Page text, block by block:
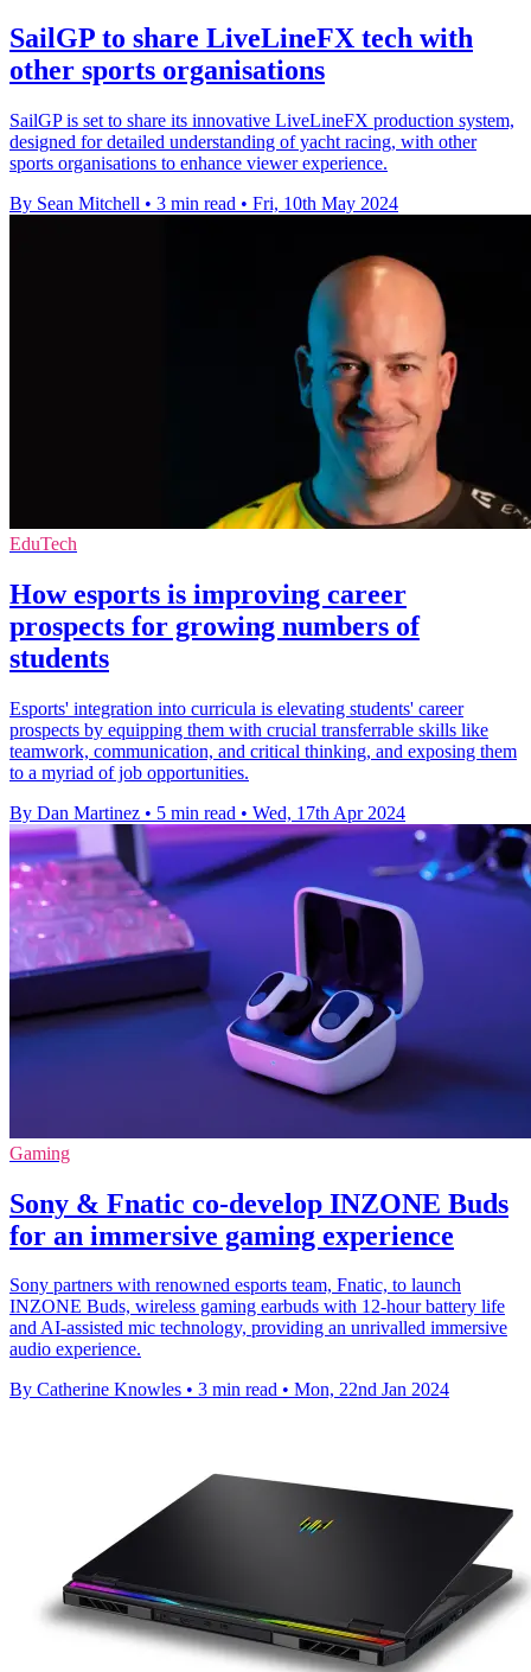
SailGP to share LiveLineFX tech with
other sports organisations
SailGP is set to share its innovative LiveLineFX production system,
designed for detailed understanding of yacht racing, with other
sports organisations to enhance viewer experience.
By Sean Mitchell • 3 min read • Fri, 10th May 2024
EduTech
How esports is improving career
prospects for growing numbers of
students
Esports' integration into curricula is elevating students' career
prospects by equipping them with crucial transferrable skills like
teamwork, communication, and critical thinking, and exposing them
to a myriad of job opportunities.
By Dan Martinez • 5 min read • Wed, 17th Apr 2024
Gaming
Sony & Fnatic co-develop INZONE Buds
for an immersive gaming experience
Sony partners with renowned esports team, Fnatic, to launch
INZONE Buds, wireless gaming earbuds with 12-hour battery life
and AI-assisted mic technology, providing an unrivalled immersive
audio experience.
By Catherine Knowles • 3 min read • Mon, 22nd Jan 2024